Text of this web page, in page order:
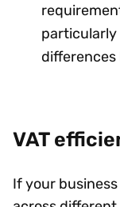
VAT
If your